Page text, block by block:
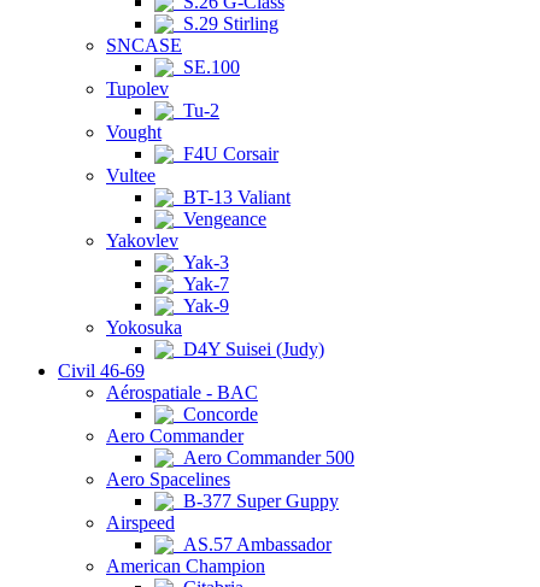
S.29 Stirling
SNCASE
SE.100
Tupolev
Tu-2
Vought
F4U Corsair
Vultee
BT-13 Valiant
Vengeance
Yakovlev
Yak-3
Yak-7
Yak-9
Yokosuka
D4Y Suisei (Judy)
Civil 46-69
Aérospatiale - BAC
Concorde
Aero Commander
Aero Commander 500
Aero Spacelines
B-377 Super Guppy
Airspeed
AS.57 Ambassador
American Champion